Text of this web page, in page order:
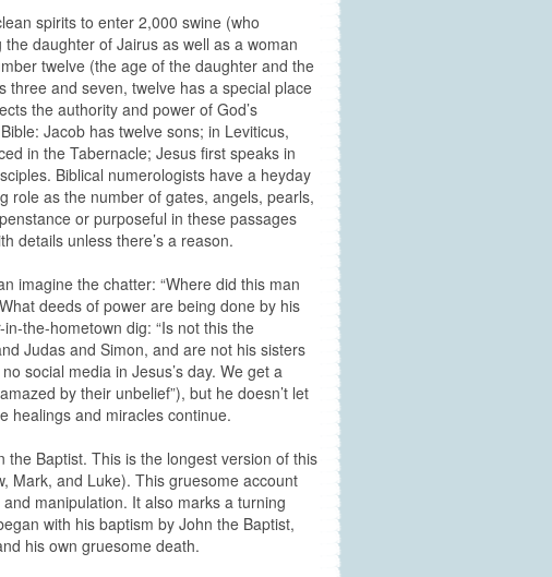
spirits to enter 2,000 swine (who
daughter of Jairus as well as a woman
twelve (the age of the daughter and the
and seven, twelve has a special place
the authority and power of God’s
Jacob has twelve sons; in Leviticus,
in the Tabernacle; Jesus first speaks in
Biblical numerologists have a heyday
role as the number of gates, angels, pearls,
or purposeful in these passages
details unless there’s a reason.
imagine the chatter: “Where did this man
deeds of power are being done by his
the-hometown dig: “Is not this the
Judas and Simon, and are not his sisters
social media in Jesus’s day. We get a
by their unbelief”), but he doesn’t let
healings and miracles continue.
Baptist. This is the longest version of this
Mark, and Luke). This gruesome account
manipulation. It also marks a turning
with his baptism by John the Baptist,
his own gruesome death.